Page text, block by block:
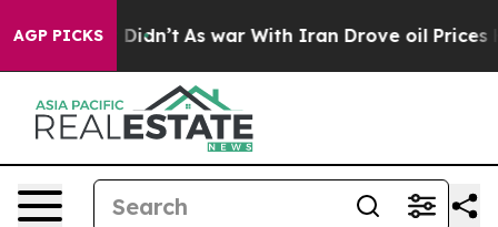
AGP PICKS
it Didn’t As war With Iran Drove oil Prices